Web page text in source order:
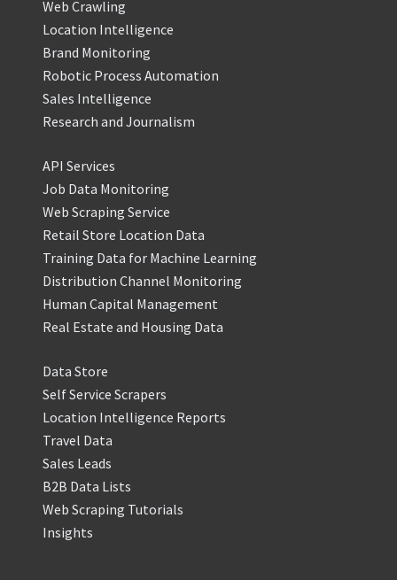
Web Crawling
Location Intelligence
Brand Monitoring
Robotic Process Automation
Sales Intelligence
Research and Journalism
API Services
Job Data Monitoring
Web Scraping Service
Retail Store Location Data
Training Data for Machine Learning
Distribution Channel Monitoring
Human Capital Management
Real Estate and Housing Data
Data Store
Self Service Scrapers
Location Intelligence Reports
Travel Data
Sales Leads
B2B Data Lists
Web Scraping Tutorials
Insights